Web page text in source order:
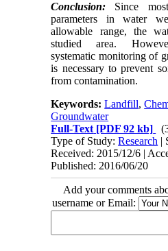
Conclusion: Since
parameters in water
allowable range, the
studied area.
systematic monitoring of
is necessary to prevent
from contamination.
Keywords:Landfill,
Groundwater
Full-Text [PDF 92 kb]
Type of Study:Research |
Received: 2015/12/6 |
Published: 2016/06/20
Add your comments
username or Email: